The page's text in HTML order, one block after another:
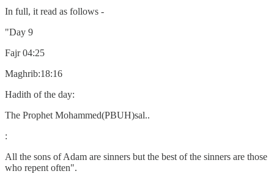
In full, it read as follows -
"Day 9
Fajr 04:25
Maghrib:18:16
Hadith of the day:
The Prophet Mohammed(PBUH)sal..
:
All the sons of Adam are sinners but the best of the sinners are those
who repent often".